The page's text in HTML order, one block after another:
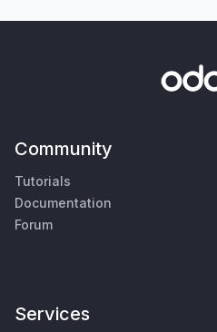
Community
Tutorials
Documentation
Forum
Services